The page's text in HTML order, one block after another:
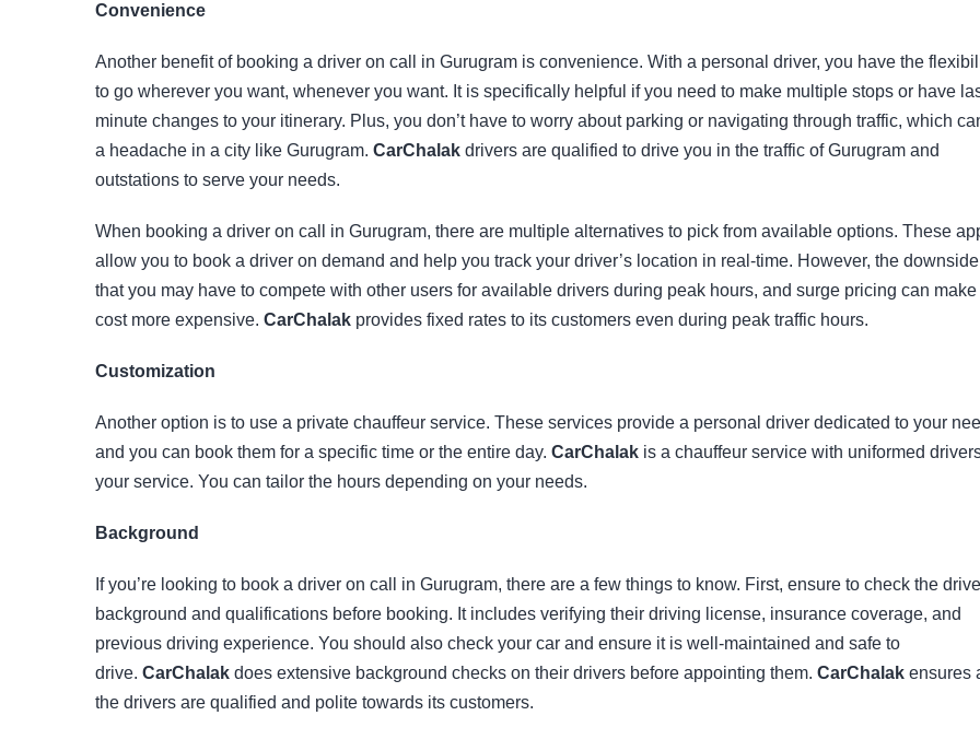
Convenience
Another benefit of booking a driver on call in Gurugram is convenience. With a personal driver, you have the
to go wherever you want, whenever you want. It is specifically helpful if you need to make multiple stops or have
minute changes to your itinerary. Plus, you don’t have to worry about parking or navigating through traffic, which
a headache in a city like Gurugram. CarChalak drivers are qualified to drive you in the traffic of Gurugram and
outstations to serve your needs.
When booking a driver on call in Gurugram, there are multiple alternatives to pick from available options. These
allow you to book a driver on demand and help you track your driver’s location in real-time. However, the
that you may have to compete with other users for available drivers during peak hours, and surge pricing can make
cost more expensive. CarChalak provides fixed rates to its customers even during peak traffic hours.
Customization
Another option is to use a private chauffeur service. These services provide a personal driver dedicated to your
and you can book them for a specific time or the entire day. CarChalak is a chauffeur service with uniformed
your service. You can tailor the hours depending on your needs.
Background
If you’re looking to book a driver on call in Gurugram, there are a few things to know. First, ensure to check the
background and qualifications before booking. It includes verifying their driving license, insurance coverage, and
previous driving experience. You should also check your car and ensure it is well-maintained and safe to
drive. CarChalak does extensive background checks on their drivers before appointing them. CarChalak ensures
the drivers are qualified and polite towards its customers.